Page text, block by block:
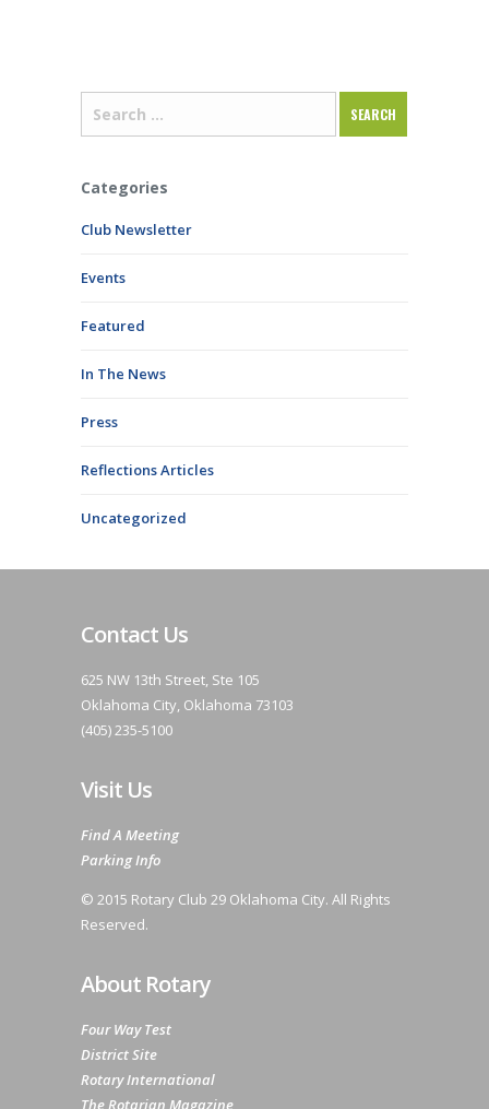
Categories
Club Newsletter
Events
Featured
In The News
Press
Reflections Articles
Uncategorized
Contact Us
625 NW 13th Street, Ste 105
Oklahoma City, Oklahoma 73103
(405) 235-5100
Visit Us
Find A Meeting
Parking Info
© 2015 Rotary Club 29 Oklahoma City. All Rights
Reserved.
About Rotary
Four Way Test
District Site
Rotary International
The Rotarian Magazine